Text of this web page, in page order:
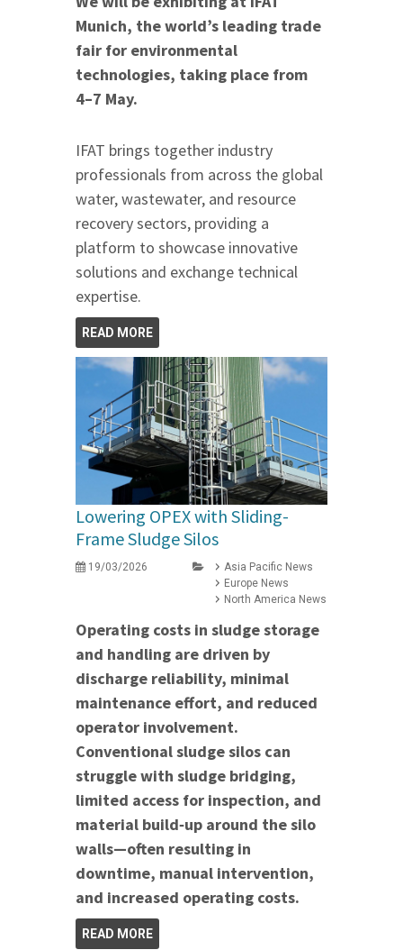
Munich, the world’s leading trade
fair for environmental
technologies, taking place from
4–7 May.
IFAT brings together industry
professionals from across the global
water, wastewater, and resource
recovery sectors, providing a
platform to showcase innovative
solutions and exchange technical
expertise.
READ MORE
Lowering OPEX with Sliding-
Frame Sludge Silos
19/03/2026
Asia Pacific News
Europe News
North America News
Operating costs in sludge storage
and handling are driven by
discharge reliability, minimal
maintenance effort, and reduced
operator involvement.
Conventional sludge silos can
struggle with sludge bridging,
limited access for inspection, and
material build‑up around the silo
walls—often resulting in
downtime, manual intervention,
and increased operating costs.
READ MORE